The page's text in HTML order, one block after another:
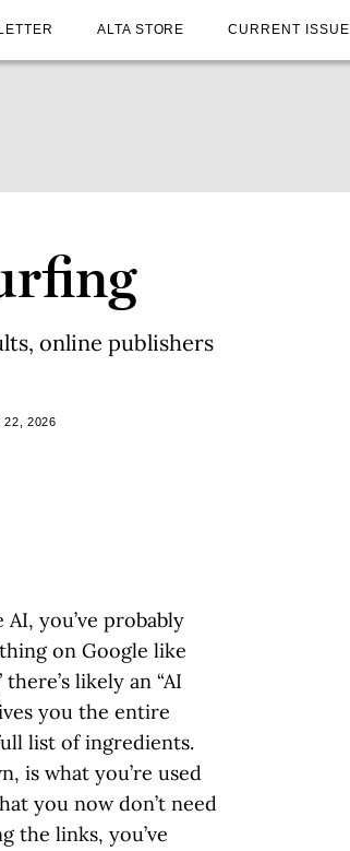
ALTA STORE CURRENT ISSUE
online publishers
22, 2026
you’ve probably
on Google like
likely an “AI
you the entire
list of ingredients.
is what you’re used
you now don’t need
the links, you’ve